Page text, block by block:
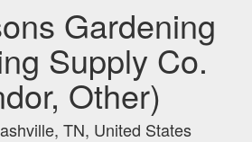
Gardening
Supply Co.
Other)
TN, United States